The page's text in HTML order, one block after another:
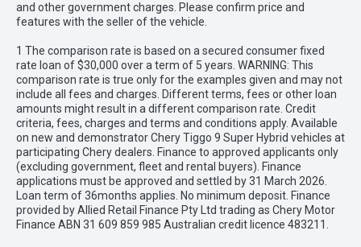
and other government charges. Please confirm price and
features with the seller of the vehicle.
1 The comparison rate is based on a secured consumer fixed
rate loan of $30,000 over a term of 5 years. WARNING: This
comparison rate is true only for the examples given and may not
include all fees and charges. Different terms, fees or other loan
amounts might result in a different comparison rate. Credit
criteria, fees, charges and terms and conditions apply. Available
on new and demonstrator Chery Tiggo 9 Super Hybrid vehicles at
participating Chery dealers. Finance to approved applicants only
(excluding government, fleet and rental buyers). Finance
applications must be approved and settled by 31 March 2026.
Loan term of 36months applies. No minimum deposit. Finance
provided by Allied Retail Finance Pty Ltd trading as Chery Motor
Finance ABN 31 609 859 985 Australian credit licence 483211.